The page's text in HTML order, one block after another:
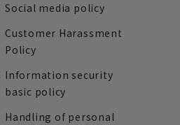
Social media policy
Customer Harassment
Policy
Information security
basic policy
Handling of personal